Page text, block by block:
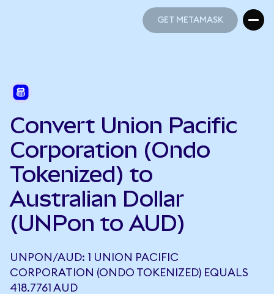
GET METAMASK
Convert Union Pacific
Corporation (Ondo
Tokenized) to
Australian Dollar
(UNPon to AUD)
UNPON/AUD: 1 UNION PACIFIC
CORPORATION (ONDO TOKENIZED) EQUALS
418.7761 AUD